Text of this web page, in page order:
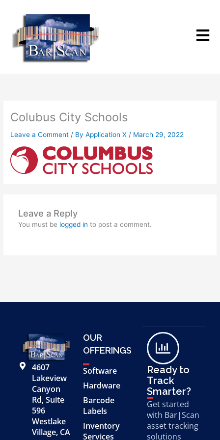
content
Colubus City Schools
Leave a Comment / ByApplication X/ March 29, 2022
Leave a Reply
You must be logged in to post a comment.
4607
Lakeview
Canyon
Rd, Suite
596
Westlake
Village, CA
OUR
OFFERINGS
Software
Hardware
Barcode
Labels
Inventory
Services
Ready to
Track
Smarter?
Get started
with Bar|Scan
asset tracking
solutions